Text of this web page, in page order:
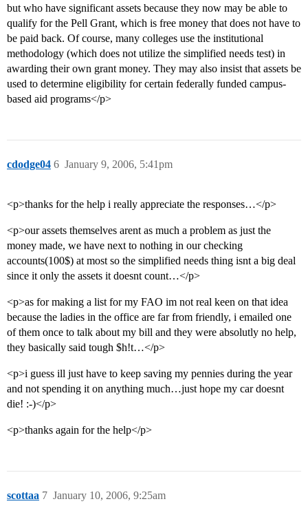
but who have significant assets because they now may be able to
qualify for the Pell Grant, which is free money that does not have to
be paid back. Of course, many colleges use the institutional
methodology (which does not utilize the simplified needs test) in
awarding their own grant money. They may also insist that assets be
used to determine eligibility for certain federally funded campus-
based aid programs</p>
cdodge04 January 9, 2006, 5:41pm
6
<p>thanks for the help i really appreciate the responses…</p>
<p>our assets themselves arent as much a problem as just the
money made, we have next to nothing in our checking
accounts(100$) at most so the simplified needs thing isnt a big deal
since it only the assets it doesnt count…</p>
<p>as for making a list for my FAO im not real keen on that idea
because the ladies in the office are far from friendly, i emailed one
of them once to talk about my bill and they were absolutly no help,
they basically said tough $h!t…</p>
<p>i guess ill just have to keep saving my pennies during the year
and not spending it on anything much…just hope my car doesnt
die! :-)</p>
<p>thanks again for the help</p>
scottaa January 10, 2006, 9:25am
7